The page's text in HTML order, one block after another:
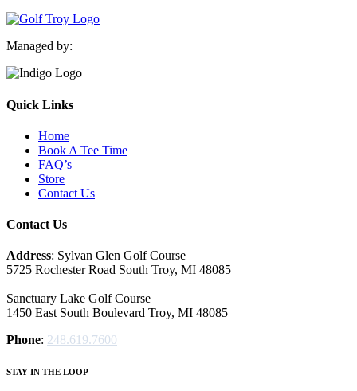
Managed by:
Quick Links
Home
Book A Tee Time
FAQ’s
Store
Contact Us
Contact Us
Address: Sylvan Glen Golf Course
5725 Rochester Road South Troy, MI‎ 48085
Sanctuary Lake Golf Course
1450 East South Boulevard Troy, MI‎ 48085
Phone: 248.619.7600
STAY IN THE LOOP